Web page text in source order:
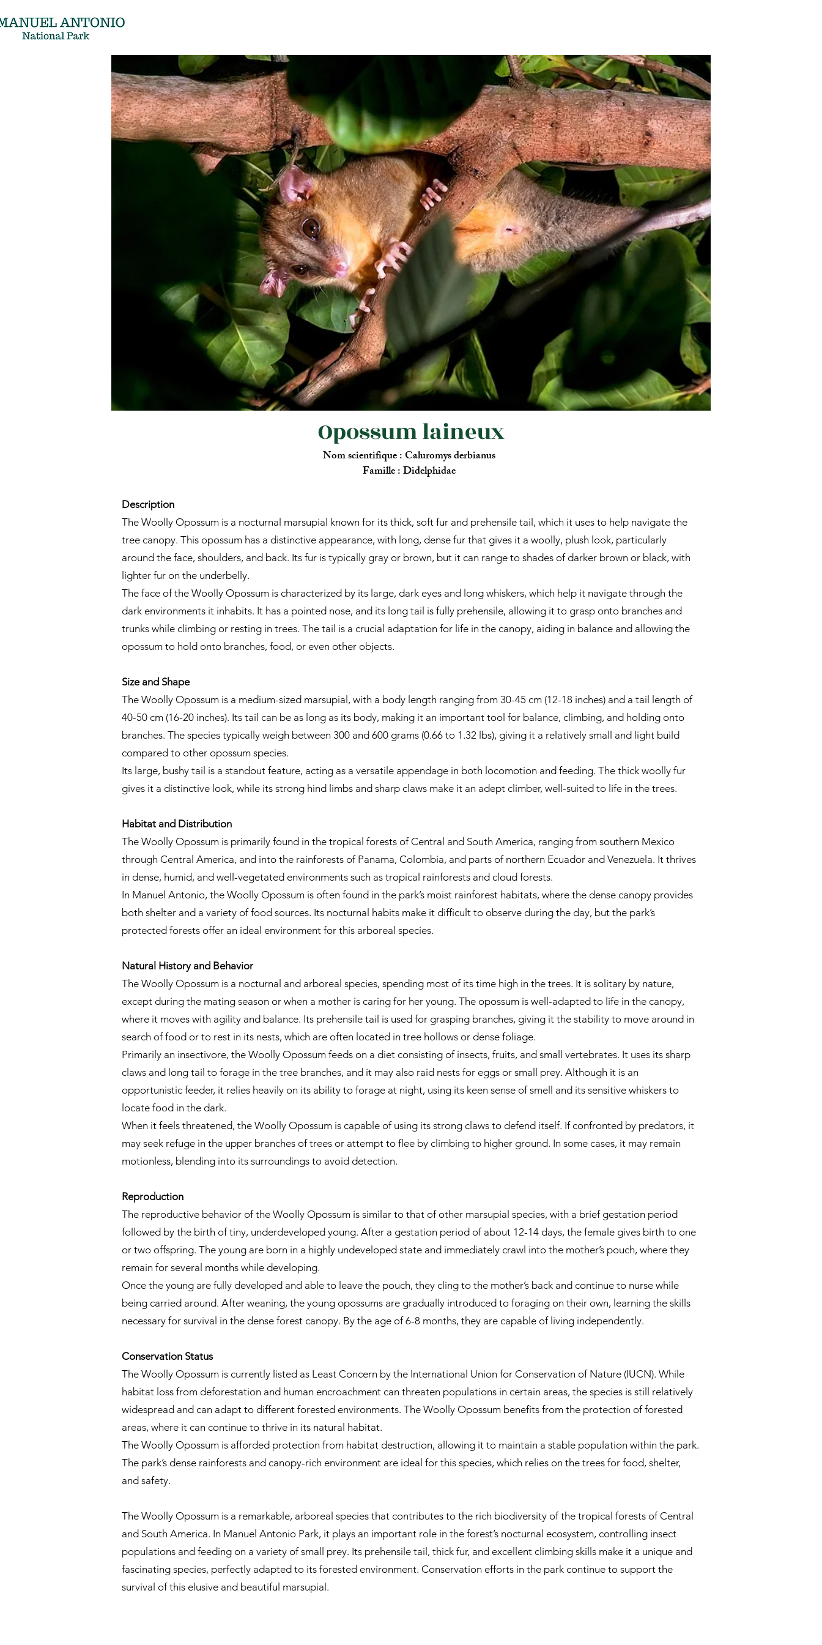
Opossum laineux
Nom scientifique : Caluromys derbianus
Famille : Didelphidae
Description
The Woolly Opossum is a nocturnal marsupial known for its thick, soft fur and prehensile tail, which it uses to help navigate the
tree canopy. This opossum has a distinctive appearance, with long, dense fur that gives it a woolly, plush look, particularly
around the face, shoulders, and back. Its fur is typically gray or brown, but it can range to shades of darker brown or black, with
lighter fur on the underbelly.
The face of the Woolly Opossum is characterized by its large, dark eyes and long whiskers, which help it navigate through the
dark environments it inhabits. It has a pointed nose, and its long tail is fully prehensile, allowing it to grasp onto branches and
trunks while climbing or resting in trees. The tail is a crucial adaptation for life in the canopy, aiding in balance and allowing the
opossum to hold onto branches, food, or even other objects.
Size and Shape
The Woolly Opossum is a medium-sized marsupial, with a body length ranging from 30-45 cm (12-18 inches) and a tail length of
40-50 cm (16-20 inches). Its tail can be as long as its body, making it an important tool for balance, climbing, and holding onto
branches. The species typically weigh between 300 and 600 grams (0.66 to 1.32 lbs), giving it a relatively small and light build
compared to other opossum species.
Its large, bushy tail is a standout feature, acting as a versatile appendage in both locomotion and feeding. The thick woolly fur
gives it a distinctive look, while its strong hind limbs and sharp claws make it an adept climber, well-suited to life in the trees.
Habitat and Distribution
The Woolly Opossum is primarily found in the tropical forests of Central and South America, ranging from southern Mexico
through Central America, and into the rainforests of Panama, Colombia, and parts of northern Ecuador and Venezuela. It thrives
in dense, humid, and well-vegetated environments such as tropical rainforests and cloud forests.
In Manuel Antonio, the Woolly Opossum is often found in the park’s moist rainforest habitats, where the dense canopy provides
both shelter and a variety of food sources. Its nocturnal habits make it difficult to observe during the day, but the park’s
protected forests offer an ideal environment for this arboreal species.
Natural History and Behavior
The Woolly Opossum is a nocturnal and arboreal species, spending most of its time high in the trees. It is solitary by nature,
except during the mating season or when a mother is caring for her young. The opossum is well-adapted to life in the canopy,
where it moves with agility and balance. Its prehensile tail is used for grasping branches, giving it the stability to move around in
search of food or to rest in its nests, which are often located in tree hollows or dense foliage.
Primarily an insectivore, the Woolly Opossum feeds on a diet consisting of insects, fruits, and small vertebrates. It uses its sharp
claws and long tail to forage in the tree branches, and it may also raid nests for eggs or small prey. Although it is an
opportunistic feeder, it relies heavily on its ability to forage at night, using its keen sense of smell and its sensitive whiskers to
locate food in the dark.
When it feels threatened, the Woolly Opossum is capable of using its strong claws to defend itself. If confronted by predators, it
may seek refuge in the upper branches of trees or attempt to flee by climbing to higher ground. In some cases, it may remain
motionless, blending into its surroundings to avoid detection.
Reproduction
The reproductive behavior of the Woolly Opossum is similar to that of other marsupial species, with a brief gestation period
followed by the birth of tiny, underdeveloped young. After a gestation period of about 12-14 days, the female gives birth to one
or two offspring. The young are born in a highly undeveloped state and immediately crawl into the mother’s pouch, where they
remain for several months while developing.
Once the young are fully developed and able to leave the pouch, they cling to the mother’s back and continue to nurse while
being carried around. After weaning, the young opossums are gradually introduced to foraging on their own, learning the skills
necessary for survival in the dense forest canopy. By the age of 6-8 months, they are capable of living independently.
Conservation Status
The Woolly Opossum is currently listed as Least Concern by the International Union for Conservation of Nature (IUCN). While
habitat loss from deforestation and human encroachment can threaten populations in certain areas, the species is still relatively
widespread and can adapt to different forested environments. The Woolly Opossum benefits from the protection of forested
areas, where it can continue to thrive in its natural habitat.
The Woolly Opossum is afforded protection from habitat destruction, allowing it to maintain a stable population within the park.
The park’s dense rainforests and canopy-rich environment are ideal for this species, which relies on the trees for food, shelter,
and safety.
The Woolly Opossum is a remarkable, arboreal species that contributes to the rich biodiversity of the tropical forests of Central
and South America. In Manuel Antonio Park, it plays an important role in the forest’s nocturnal ecosystem, controlling insect
populations and feeding on a variety of small prey. Its prehensile tail, thick fur, and excellent climbing skills make it a unique and
fascinating species, perfectly adapted to its forested environment. Conservation efforts in the park continue to support the
survival of this elusive and beautiful marsupial.